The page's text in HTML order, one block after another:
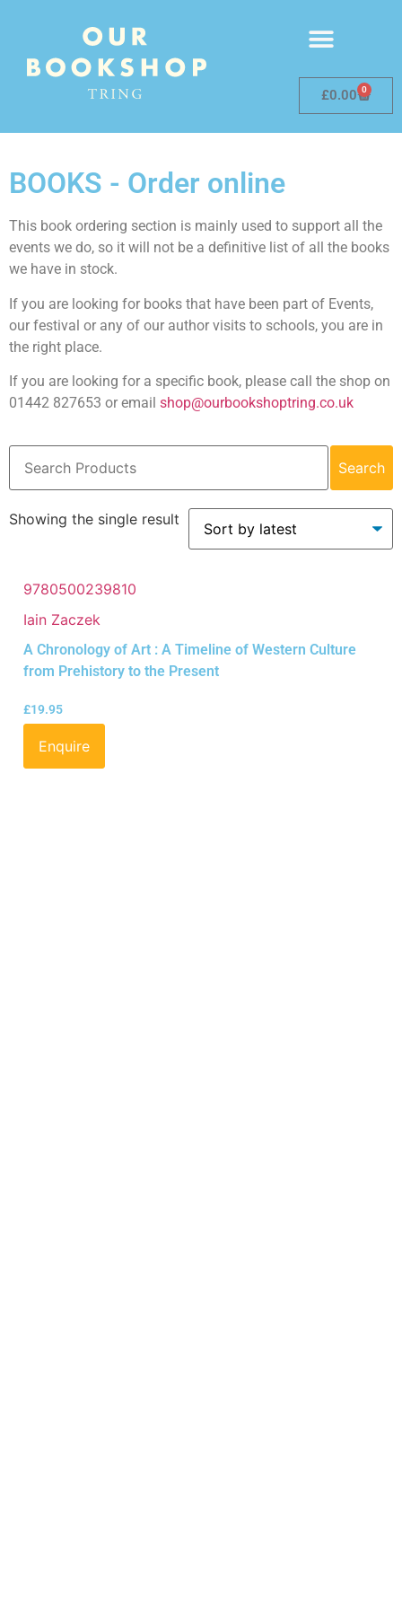
£0.00 0
BOOKS - Order online
This book ordering section is mainly used to support all the
events we do, so it will not be a definitive list of all the books
we have in stock.
If you are looking for books that have been part of Events,
our festival or any of our author visits to schools, you are in
the right place.
If you are looking for a specific book, please call the shop on
01442 827653 or email shop@ourbookshoptring.co.uk
Search
Showing the single result
9780500239810
Iain Zaczek
A Chronology of Art : A Timeline of Western Culture
from Prehistory to the Present
£19.95
Enquire